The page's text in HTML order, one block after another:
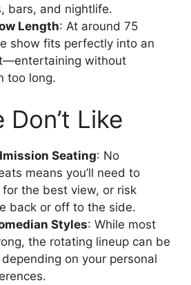
bars, and nightlife.
Length: At around 75
show fits perfectly into an
without
too long.
Don’t Like
Seating: No
means you’ll need to
for the best view, or risk
back or off to the side.
Styles: While most
the rotating lineup can be
on your personal